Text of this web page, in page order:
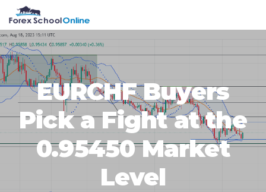
primary
navigation
main
content
primary
sidebar
footer
EURCHF Buyers
Pick a Fight at the
0.95450 Market
Level